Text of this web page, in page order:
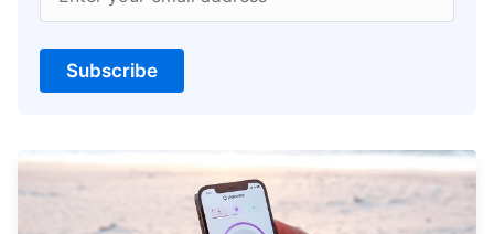
Subscribe